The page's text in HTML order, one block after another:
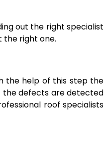
out the right specialist
the right one.
the help of this step the
the defects are detected
roof specialists